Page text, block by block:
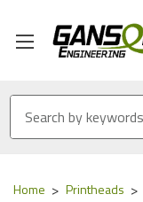
Home Printheads